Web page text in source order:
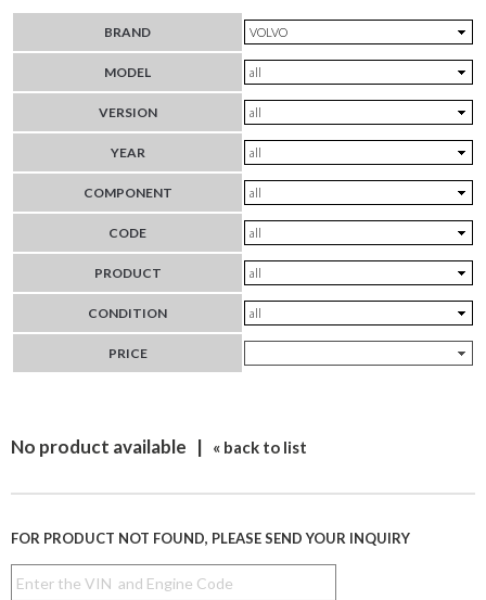
BRAND
MODEL
VERSION
YEAR
COMPONENT
CODE
PRODUCT
CONDITION
PRICE
No product available | « back to list
FOR PRODUCT NOT FOUND, PLEASE SEND YOUR INQUIRY